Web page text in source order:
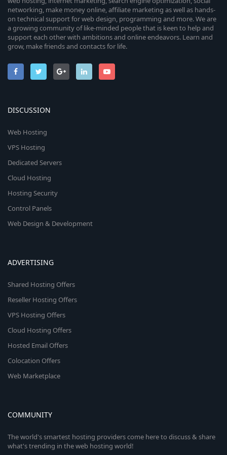
networking, make money online, affiliate marketing as well as hands-
on technical support for web design, programming and more. We are
a growing community of like-minded people that is keen to help and
support each other with ambitions and online endeavors. Learn and
grow, make friends and contacts for life.
DISCUSSION
Web Hosting
VPS Hosting
Dedicated Servers
Cloud Hosting
Hosting Security
Control Panels
Web Design & Development
ADVERTISING
Shared Hosting Offers
Reseller Hosting Offers
VPS Hosting Offers
Cloud Hosting Offers
Hosted Email Offers
Colocation Offers
Web Marketplace
COMMUNITY
The world's smartest hosting providers come here to discuss & share
what's trending in the web hosting world!